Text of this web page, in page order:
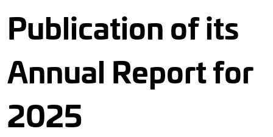
Publication of its
Annual Report for
2025